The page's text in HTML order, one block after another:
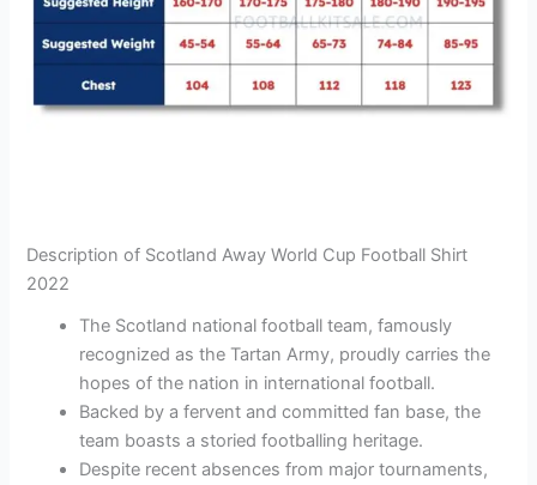
Description of Scotland Away World Cup Football Shirt
2022
The Scotland national football team, famously
recognized as the Tartan Army, proudly carries the
hopes of the nation in international football.
Backed by a fervent and committed fan base, the
team boasts a storied footballing heritage.
Despite recent absences from major tournaments,